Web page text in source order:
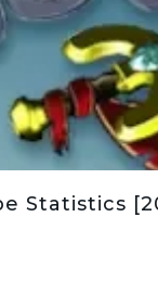
Statistics